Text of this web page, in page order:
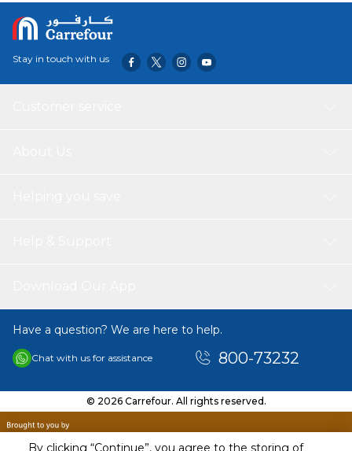
Stay in touch with us
Have a question? We are here to help.
Chat with us for assistance 800-73232
© 2026 Carrefour. All rights reserved.